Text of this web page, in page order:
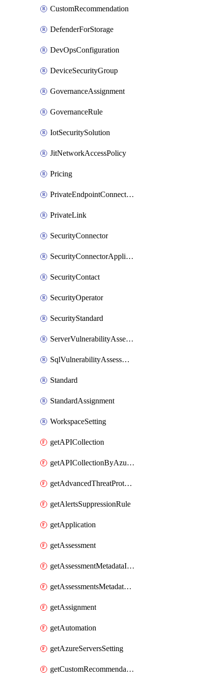
CustomRecommendation
DefenderForStorage
DevOpsConfiguration
DeviceSecurityGroup
GovernanceAssignment
GovernanceRule
IotSecuritySolution
JitNetworkAccessPolicy
Pricing
PrivateEndpointConnection
PrivateLink
SecurityConnector
SecurityConnectorApplication
SecurityContact
SecurityOperator
SecurityStandard
ServerVulnerabilityAssessment
SqlVulnerabilityAssessmentBaselineRule
Standard
StandardAssignment
WorkspaceSetting
getAPICollection
getAPICollectionByAzureApiManagementService
getAdvancedThreatProtection
getAlertsSuppressionRule
getApplication
getAssessment
getAssessmentMetadataInSubscription
getAssessmentsMetadataSubscription
getAssignment
getAutomation
getAzureServersSetting
getCustomRecommendation